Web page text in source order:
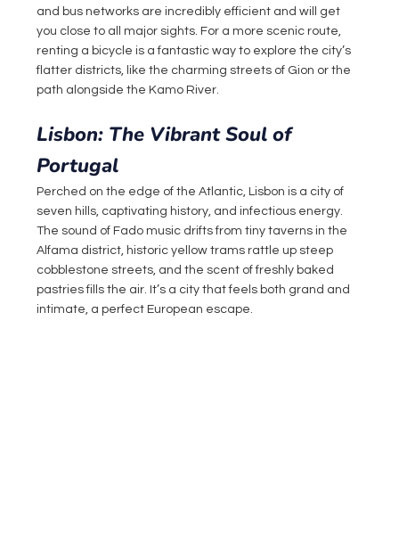
and bus networks are incredibly efficient and will get
you close to all major sights. For a more scenic route,
renting a bicycle is a fantastic way to explore the city’s
flatter districts, like the charming streets of Gion or the
path alongside the Kamo River.
Lisbon: The Vibrant Soul of
Portugal
Perched on the edge of the Atlantic, Lisbon is a city of
seven hills, captivating history, and infectious energy.
The sound of Fado music drifts from tiny taverns in the
Alfama district, historic yellow trams rattle up steep
cobblestone streets, and the scent of freshly baked
pastries fills the air. It’s a city that feels both grand and
intimate, a perfect European escape.